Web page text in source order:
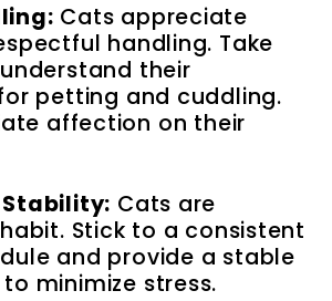
Cats appreciate
handling. Take
their
petting and cuddling.
affection on their
Cats are
Stick to a consistent
and provide a stable
minimize stress.